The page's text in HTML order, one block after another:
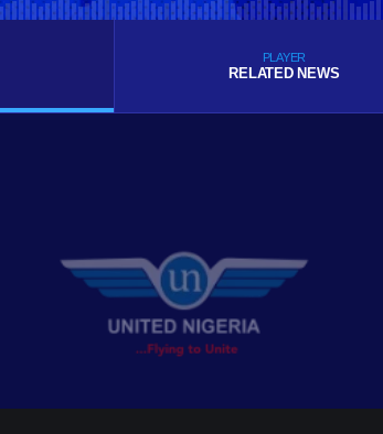
PLAYER
RELATED NEWS